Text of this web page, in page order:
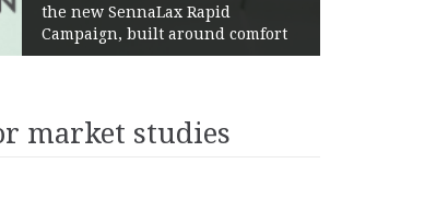
the new SennaLax Rapid
Campaign, built around comfort
market studies